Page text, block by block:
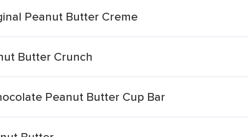
Peanut Butter Creme
Butter Crunch
Peanut Butter Cup Bar